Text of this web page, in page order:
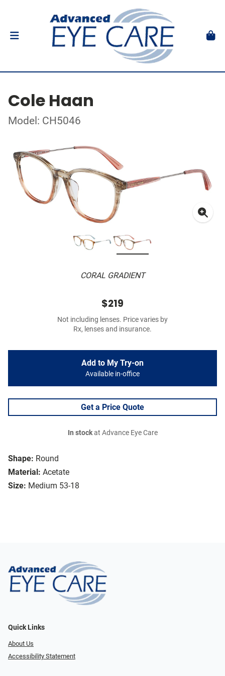
Cole Haan
Model: CH5046
CORAL GRADIENT
Shape: Round
Material: Acetate
Size: Medium 53-18
$219
Not including lenses. Price varies by
Rx, lenses and insurance.
Add to My Try-on
Available in-office
Get a Price Quote
In stockat Advance Eye Care
Quick Links
About Us
Accessibility Statement